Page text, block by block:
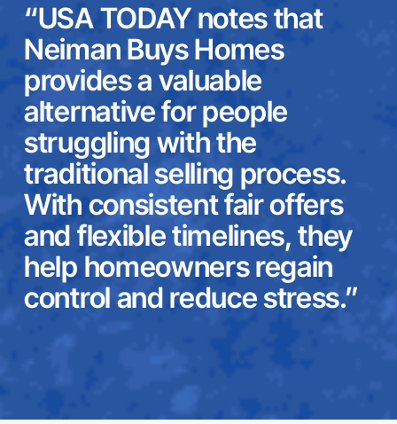
“USA TODAY notes that
Neiman Buys Homes
provides a valuable
alternative for people
struggling with the
traditional selling process.
With consistent fair offers
and flexible timelines, they
help homeowners regain
control and reduce stress.”